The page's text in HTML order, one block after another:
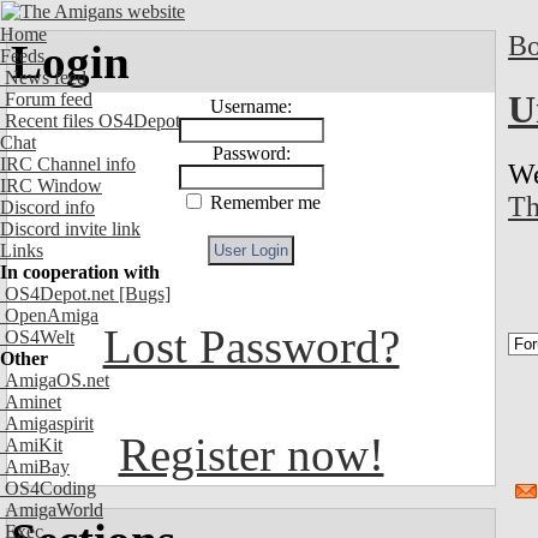
Home
Feeds
News feed
Forum feed
Recent files OS4Depot
Chat
IRC Channel info
IRC Window
Discord info
Discord invite link
Links
In cooperation with
OS4Depot.net [Bugs]
OpenAmiga
OS4Welt
Other
AmigaOS.net
Aminet
Amigaspirit
AmiKit
AmiBay
OS4Coding
AmigaWorld
Exec
Login
Username:
Password:
Remember me
Lost Password?
Register now!